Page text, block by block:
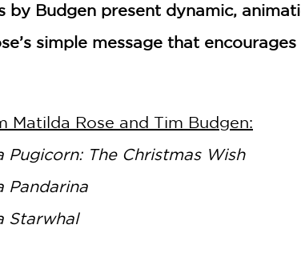
by Budgen present dynamic,
simple message that
Matilda Rose and Tim Budgen:
Pugicorn: The Christmas Wish
Pandarina
Starwhal
GET
2 OR MORE PRODUCTS*